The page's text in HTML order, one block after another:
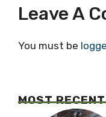
Leave A
You must be
MOST RECENT